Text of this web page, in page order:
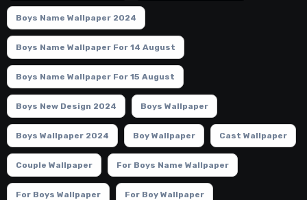
Boys Name Wallpaper 2024
Boys Name Wallpaper For 14 August
Boys Name Wallpaper For 15 August
Boys New Design 2024 Boys Wallpaper
Boys Wallpaper 2024 Boy Wallpaper Cast Wallpaper
Couple Wallpaper For Boys Name Wallpaper
For Boys Wallpaper For Boy Wallpaper